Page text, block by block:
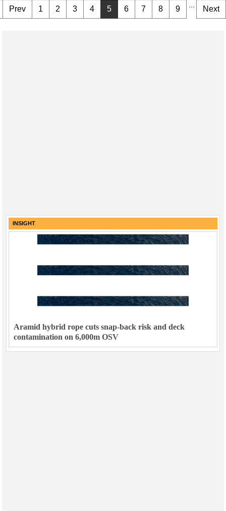
Prev 1 2 3 4 5 6 7 8 9 ... Next
INSIGHT
Aramid hybrid rope cuts snap-back risk and deck
contamination on 6,000m OSV